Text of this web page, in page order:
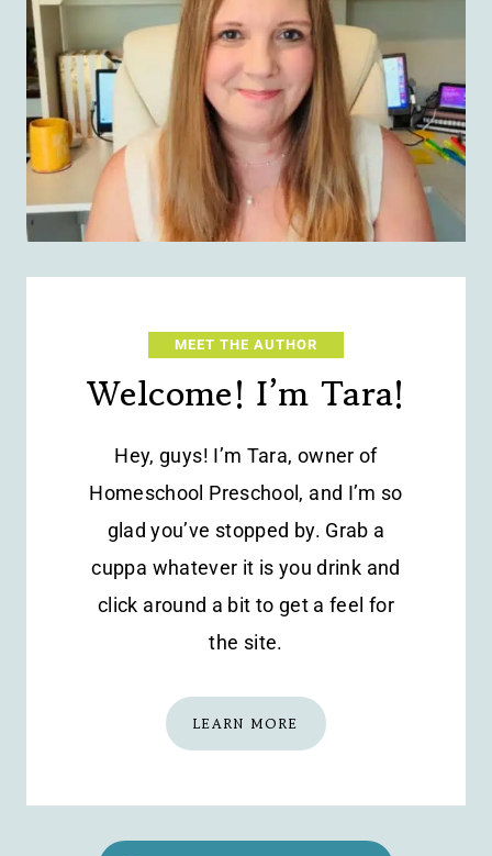
MEET THE AUTHOR
Welcome! I’m Tara!
Hey, guys! I’m Tara, owner of
Homeschool Preschool, and I’m so
glad you’ve stopped by. Grab a
cuppa whatever it is you drink and
click around a bit to get a feel for
the site.
LEARN MORE